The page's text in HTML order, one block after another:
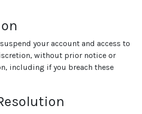
your account and access to
without prior notice or
including if you breach these